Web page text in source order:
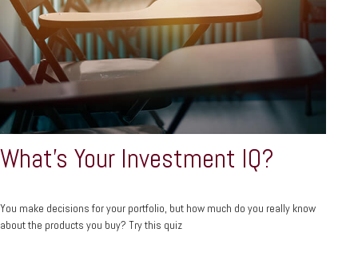
What’s Your Investment IQ?
You make decisions for your portfolio, but how much do you really know
about the products you buy? Try this quiz